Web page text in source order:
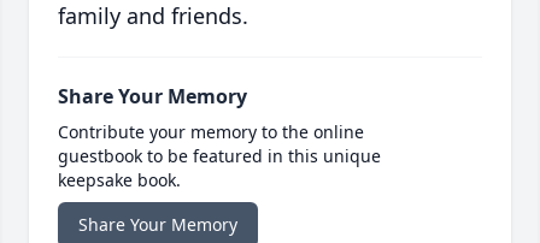
family and friends.
Share Your Memory
Contribute your memory to the online
guestbook to be featured in this unique
keepsake book.
Share Your Memory